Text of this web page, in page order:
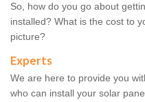
So, how do you go about
installed? What is the cost to
picture?
Experts
We are here to provide you
who can install your solar